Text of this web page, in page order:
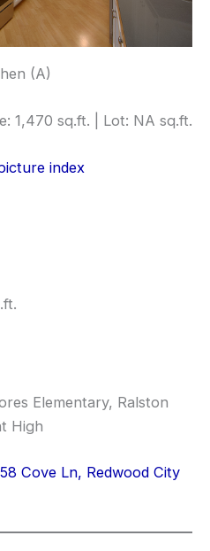
(A)
1,470 sq.ft. | Lot: NA sq.ft.
index
Elementary, Ralston
High
58 Cove Ln, Redwood City